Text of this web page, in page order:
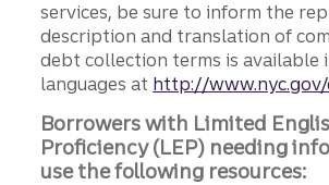
services, be sure to inform the
description and translation of
debt collection terms is available
languages at http://www.nyc.gov/
Borrowers with Limited
Proficiency (LEP) needing
use the following resources: